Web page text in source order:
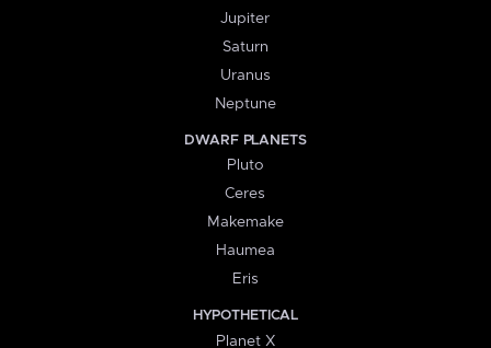
Jupiter
Saturn
Uranus
Neptune
DWARF PLANETS
Pluto
Ceres
Makemake
Haumea
Eris
HYPOTHETICAL
Planet X